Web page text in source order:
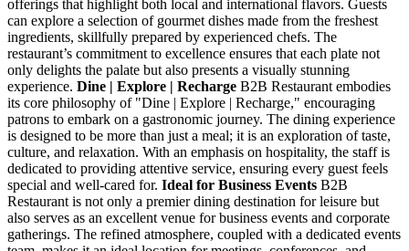
offerings that highlight both local and international flavors. Guests
can explore a selection of gourmet dishes made from the freshest
ingredients, skillfully prepared by experienced chefs. The
restaurant’s commitment to excellence ensures that each plate not
only delights the palate but also presents a visually stunning
experience. Dine | Explore | Recharge B2B Restaurant embodies
its core philosophy of "Dine | Explore | Recharge," encouraging
patrons to embark on a gastronomic journey. The dining experience
is designed to be more than just a meal; it is an exploration of taste,
culture, and relaxation. With an emphasis on hospitality, the staff is
dedicated to providing attentive service, ensuring every guest feels
special and well-cared for. Ideal for Business Events B2B
Restaurant is not only a premier dining destination for leisure but
also serves as an excellent venue for business events and corporate
gatherings. The refined atmosphere, coupled with a dedicated events